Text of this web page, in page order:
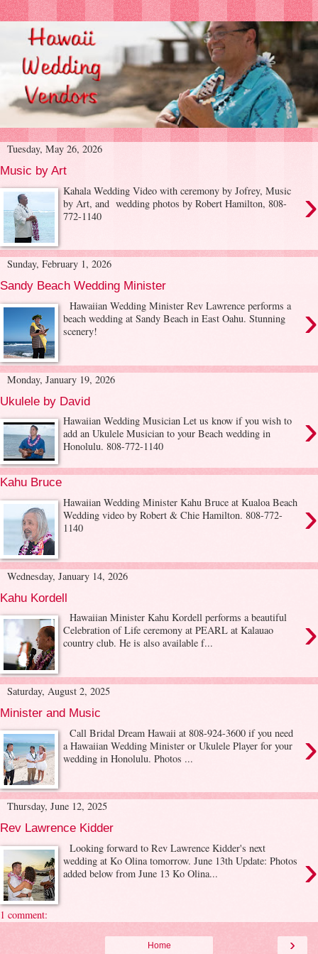
Tuesday, May 26, 2026
Music by Art
›
Kahala Wedding Video with ceremony by Jofrey, Music
by Art, and wedding photos by Robert Hamilton, 808-
772-1140
Sunday, February 1, 2026
Sandy Beach Wedding Minister
›
Hawaiian Wedding Minister Rev Lawrence performs a
beach wedding at Sandy Beach in East Oahu. Stunning
scenery!
Monday, January 19, 2026
Ukulele by David
›
Hawaiian Wedding Musician Let us know if you wish to
add an Ukulele Musician to your Beach wedding in
Honolulu. 808-772-1140
Kahu Bruce
›
Hawaiian Wedding Minister Kahu Bruce at Kualoa Beach
Wedding video by Robert & Chie Hamilton. 808-772-
1140
Wednesday, January 14, 2026
Kahu Kordell
›
Hawaiian Minister Kahu Kordell performs a beautiful
Celebration of Life ceremony at PEARL at Kalauao
country club. He is also available f...
Saturday, August 2, 2025
Minister and Music
›
Call Bridal Dream Hawaii at 808-924-3600 if you need
a Hawaiian Wedding Minister or Ukulele Player for your
wedding in Honolulu. Photos ...
Thursday, June 12, 2025
Rev Lawrence Kidder
›
Looking forward to Rev Lawrence Kidder's next
wedding at Ko Olina tomorrow. June 13th Update: Photos
added below from June 13 Ko Olina...
1 comment:
›
Home